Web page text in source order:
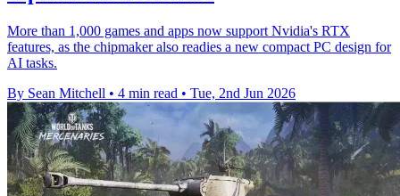
More than 1,000 games and apps now support Nvidia's RTX
features, as the chipmaker also readies a new compact PC design for
AI tasks.
By Sean Mitchell • 4 min read • Tue, 2nd Jun 2026